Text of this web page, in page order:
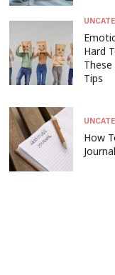
Hard
Tips
How
Journal